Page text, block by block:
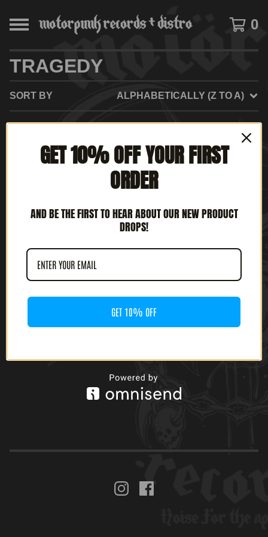
0
TRAGEDY
SORT BY ALPHABETICALLY (Z TO A)
NO PRODUCTS FOUND
GET 10% OFF YOUR FIRST
ORDER
AND BE THE FIRST TO HEAR ABOUT OUR NEW PRODUCT
DROPS!
GET 10% OFF